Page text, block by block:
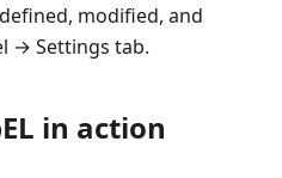
modified, and
→ Settings tab.
in action